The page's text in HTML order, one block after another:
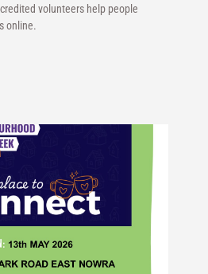
volunteers help people
online.